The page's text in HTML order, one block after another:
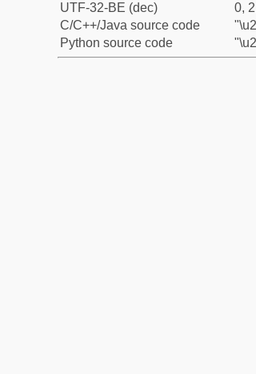
UTF-32-BE (dec)
0,
C/C++/Java source code
Python source code